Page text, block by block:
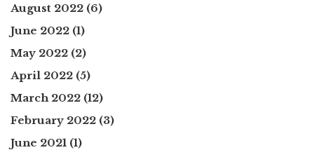
August 2022 (6)
June 2022 (1)
May 2022 (2)
April 2022 (5)
March 2022 (12)
February 2022 (3)
June 2021 (1)